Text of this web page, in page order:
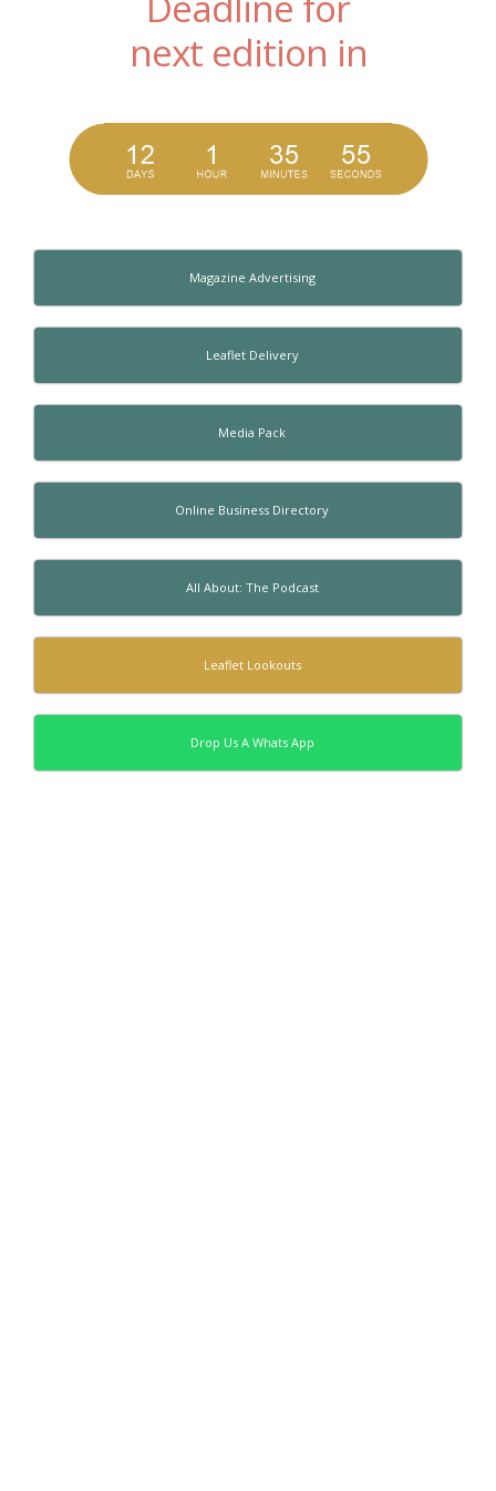
next edition in
Magazine Advertising
Leaflet Delivery
Media Pack
Online Business Directory
All About: The Podcast
Leaflet Lookouts
Drop Us A Whats App